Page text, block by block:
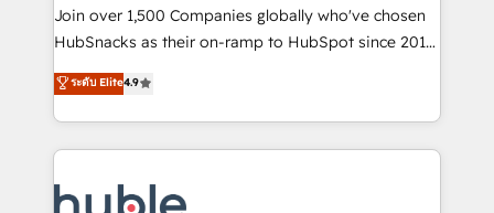
2018 Website Design HubSpot Impact Award 🏆2017
Website Design HubSpot Impact Award 🏆2016
Sales Enablement HubSpot Impact Award 🏆2015
Growth-Driven Design Agency of the Year 🏆2015
COS Design Award 🏆2013 HubSpot Marketplace
Join over 1,500 Companies globally who've chosen
HubSnacks as their on-ramp to HubSpot since 2014
Simple pay-as-you-go plans that accelerate value...
1️⃣ Set Up | Onboarding New or Check-fixing existing
HubSpot portals 2️⃣ Scale Up | 100% HubSpot Task
Execution... Global 24/7 ... All Experts 3️⃣ Integrate |
Slash months from your API Integration project... ⬅️
ระดับ Elite4.9